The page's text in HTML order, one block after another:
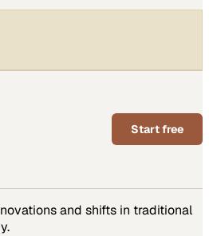
Start free
and shifts in traditional